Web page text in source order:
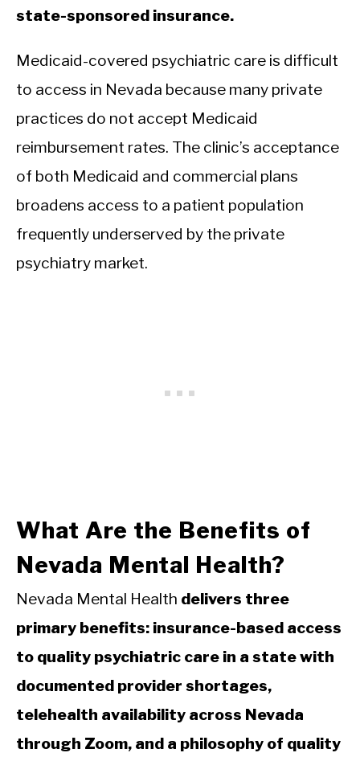
state-sponsored insurance.
Medicaid-covered psychiatric care is difficult
to access in Nevada because many private
practices do not accept Medicaid
reimbursement rates. The clinic’s acceptance
of both Medicaid and commercial plans
broadens access to a patient population
frequently underserved by the private
psychiatry market.
What Are the Benefits of
Nevada Mental Health?
Nevada Mental Health delivers three
primary benefits: insurance-based access
to quality psychiatric care in a state with
documented provider shortages,
telehealth availability across Nevada
through Zoom, and a philosophy of quality